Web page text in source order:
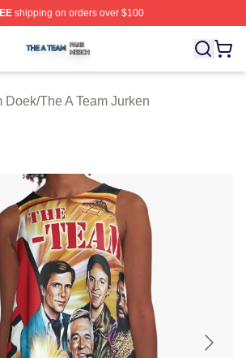
shipping on orders over $100
⚡️ Officially Licensed The A Team
Doek/The A Team Jurken